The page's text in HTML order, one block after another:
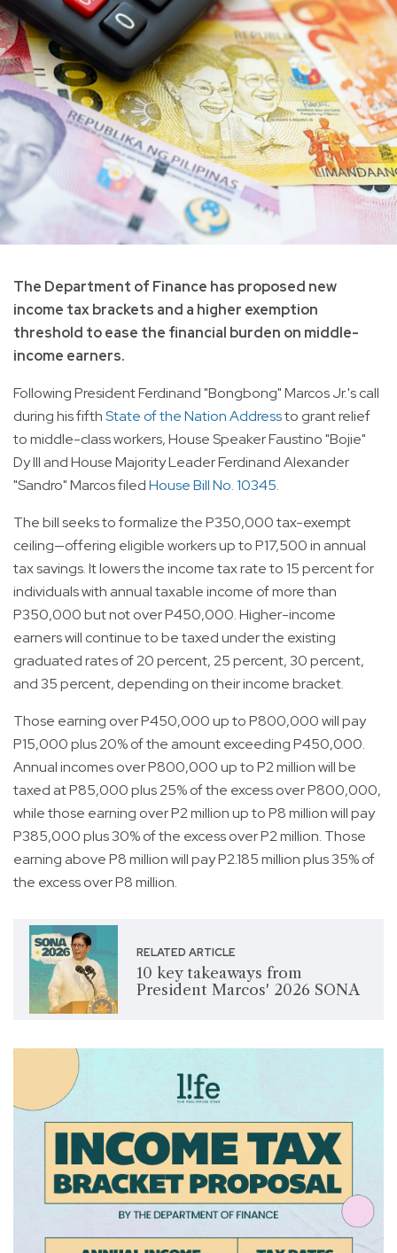
The Department of Finance has proposed new
income tax brackets and a higher exemption
threshold to ease the financial burden on middle-
income earners.
Following President Ferdinand "Bongbong" Marcos Jr.'s call
during his fifthState of the Nation Addressto grant relief
to middle-class workers, House Speaker Faustino "Bojie"
Dy III and House Majority Leader Ferdinand Alexander
"Sandro" Marcos filedHouse Bill No. 10345.
The bill seeks to formalize the P350,000 tax-exempt
ceiling—offering eligible workers up to P17,500 in annual
tax savings. It lowers the income tax rate to 15 percent for
individuals with annual taxable income of more than
P350,000 but not over P450,000. Higher-income
earners will continue to be taxed under the existing
graduated rates of 20 percent, 25 percent, 30 percent,
and 35 percent, depending on their income bracket.
Those earning over P450,000 up to P800,000 will pay
P15,000 plus 20% of the amount exceeding P450,000.
Annual incomes over P800,000 up to P2 million will be
taxed at P85,000 plus 25% of the excess over P800,000,
while those earning over P2 million up to P8 million will pay
P385,000 plus 30% of the excess over P2 million. Those
earning above P8 million will pay P2.185 million plus 35% of
the excess over P8 million.
RELATED ARTICLE
10 key takeaways from
President Marcos' 2026 SONA